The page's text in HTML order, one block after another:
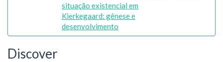
situação existencial em
Kierkegaard: gênese e
desenvolvimento
Discover